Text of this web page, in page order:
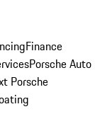
Finance
Porsche Auto
Porsche